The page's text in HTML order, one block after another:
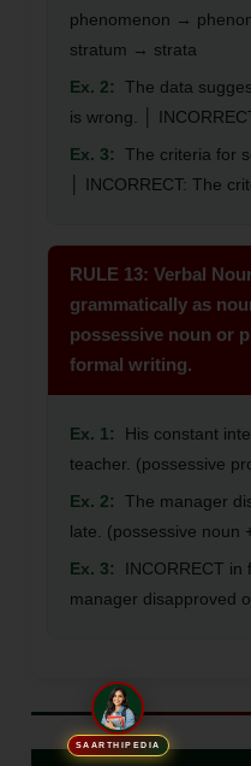
phenomenon →
stratum → strata
Ex. 2:
The data
is wrong. │
Ex. 3:
The criteria for
│ INCORRECT: The
RULE 13: Verbal
grammatically as
possessive noun or
formal writing.
Ex. 1:
His constant
teacher. (possessive
Ex. 2:
The manager
late. (possessive noun
Ex. 3:
INCORRECT in
manager disapproved
SAARTHIPEDIA